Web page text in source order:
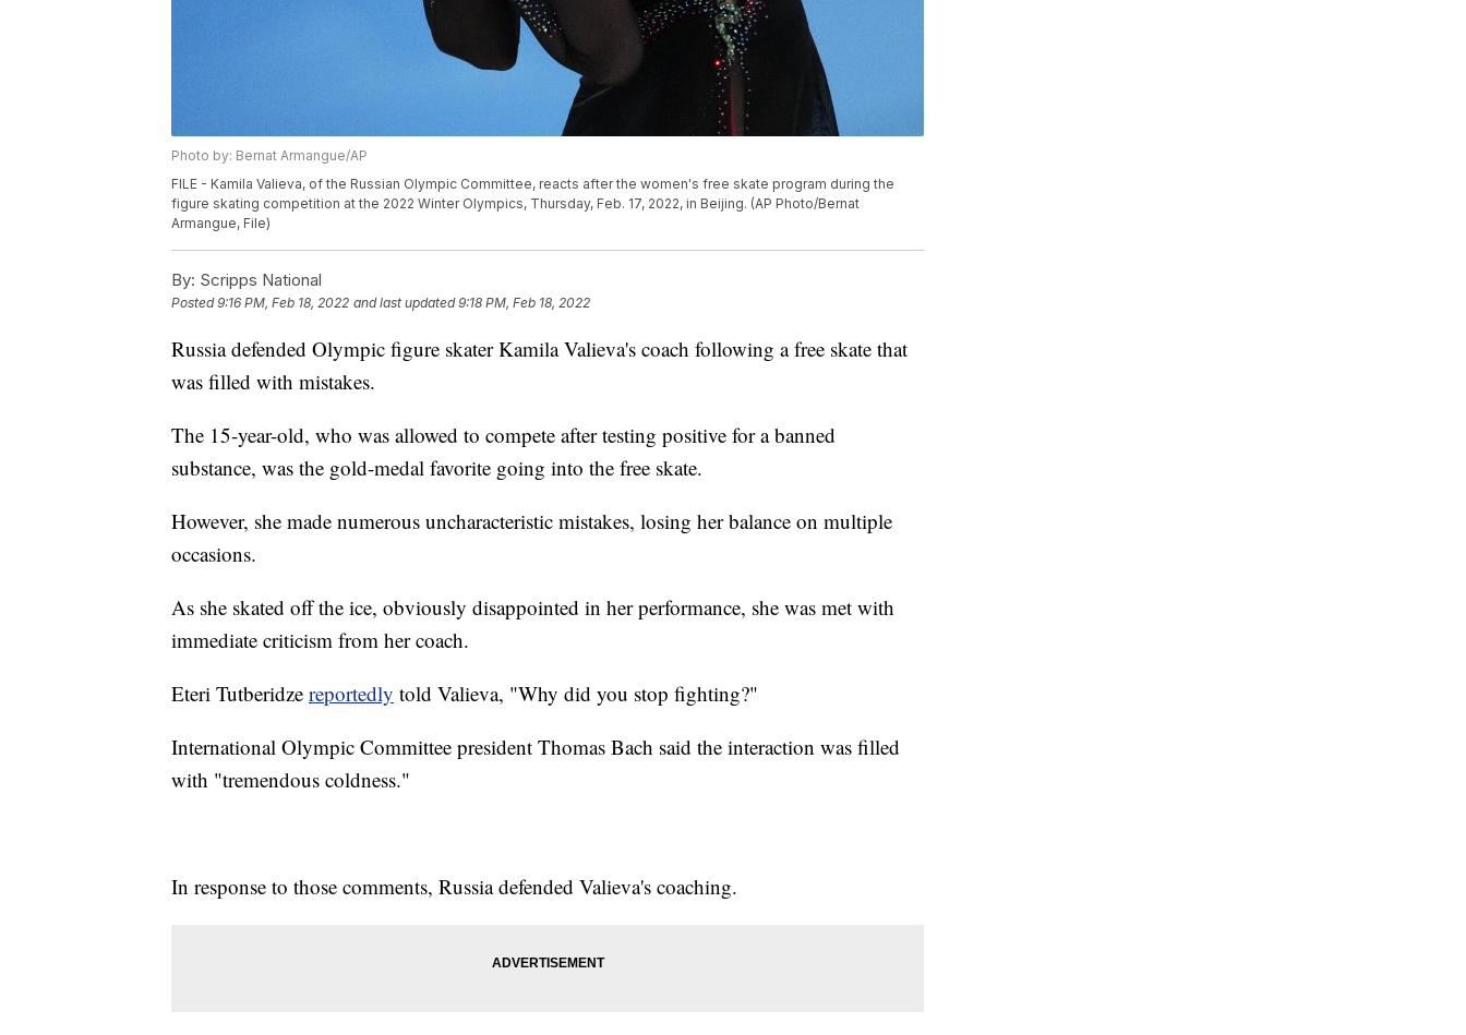
Photo by: Bernat Armangue/AP
FILE - Kamila Valieva, of the Russian Olympic Committee, reacts after the women's free skate program during the
figure skating competition at the 2022 Winter Olympics, Thursday, Feb. 17, 2022, in Beijing. (AP Photo/Bernat
Armangue, File)
By: Scripps National
Posted9:16 PM, Feb 18, 2022 and last updated 9:18 PM, Feb 18, 2022
Russia defended Olympic figure skater Kamila Valieva's coach following a free skate that
was filled with mistakes.
The 15-year-old, who was allowed to compete after testing positive for a banned
substance, was the gold-medal favorite going into the free skate.
However, she made numerous uncharacteristic mistakes, losing her balance on multiple
occasions.
As she skated off the ice, obviously disappointed in her performance, she was met with
immediate criticism from her coach.
Eteri Tutberidze reportedly told Valieva, "Why did you stop fighting?"
International Olympic Committee president Thomas Bach said the interaction was filled
with "tremendous coldness."
In response to those comments, Russia defended Valieva's coaching.